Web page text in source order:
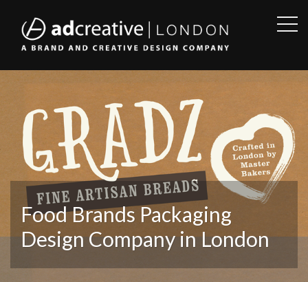
AD
CREATIVE
Food Brands Packaging
Design Company in London